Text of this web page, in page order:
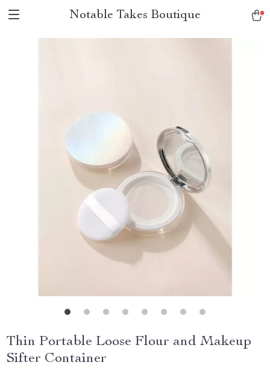
Notable Takes Boutique
Thin Portable Loose Flour and Makeup
Sifter Container